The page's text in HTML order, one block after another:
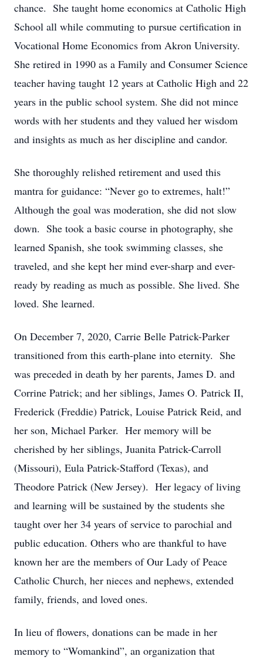
chance. She taught home economics at Catholic High
School all while commuting to pursue certification in
Vocational Home Economics from Akron University.
She retired in 1990 as a Family and Consumer Science
teacher having taught 12 years at Catholic High and 22
years in the public school system. She did not mince
words with her students and they valued her wisdom
and insights as much as her discipline and candor.
She thoroughly relished retirement and used this
mantra for guidance: “Never go to extremes, halt!”
Although the goal was moderation, she did not slow
down. She took a basic course in photography, she
learned Spanish, she took swimming classes, she
traveled, and she kept her mind ever-sharp and ever-
ready by reading as much as possible. She lived. She
loved. She learned.
On December 7, 2020, Carrie Belle Patrick-Parker
transitioned from this earth-plane into eternity. She
was preceded in death by her parents, James D. and
Corrine Patrick; and her siblings, James O. Patrick II,
Frederick (Freddie) Patrick, Louise Patrick Reid, and
her son, Michael Parker. Her memory will be
cherished by her siblings, Juanita Patrick-Carroll
(Missouri), Eula Patrick-Stafford (Texas), and
Theodore Patrick (New Jersey). Her legacy of living
and learning will be sustained by the students she
taught over her 34 years of service to parochial and
public education. Others who are thankful to have
known her are the members of Our Lady of Peace
Catholic Church, her nieces and nephews, extended
family, friends, and loved ones.
In lieu of flowers, donations can be made in her
memory to “Womankind”, an organization that